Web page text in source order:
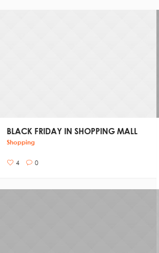
BLACK FRIDAY IN SHOPPING MALL
Shopping
4 0